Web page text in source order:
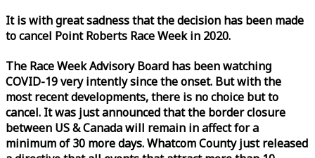
It is with great sadness that the decision has been made
to cancel Point Roberts RaceWeekin 2020.
The RaceWeekAdvisory Board has been watching
COVID-19 very intently since the onset. But with the
most recent developments, there is no choice but to
cancel. It was just announced that the border closure
between US & Canada will remain in affect for a
minimum of 30 more days. Whatcom County just released